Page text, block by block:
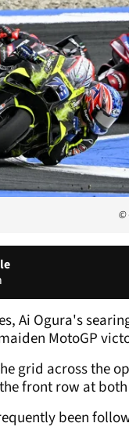
©
Ai Ogura's
MotoGP
grid across the
front row at both
been